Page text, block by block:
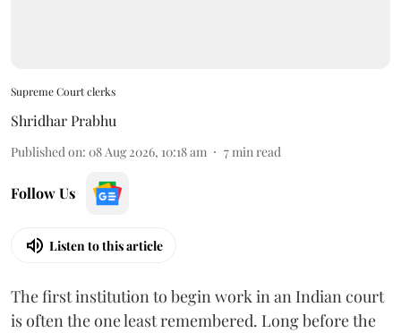
Supreme Court clerks
Shridhar Prabhu
Published on: 08 Aug 2026, 10:18 am 7min read
Follow Us
Listen to this article
The first institution to begin work in an Indian court
is often the one least remembered. Long before the